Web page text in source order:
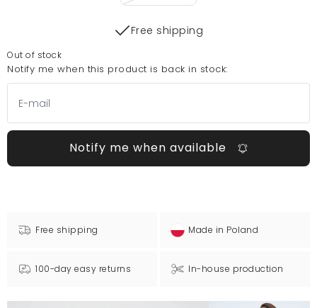
Free shipping
Out of stock
Notify me when this product is back in stock:
Notify me when available
Free shipping Made in Poland
100-day easy returns In-house production